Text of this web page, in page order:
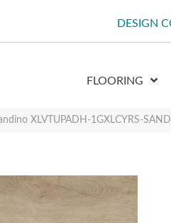
DESIGN
FLOORING
XLVTUPADH-1GXLCYRS-